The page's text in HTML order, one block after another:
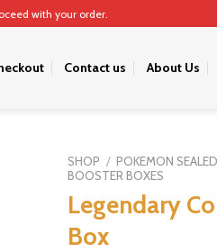
with your order.
Contact us About Us
SHOP / POKEMON
BOOSTER BOXES
Legendary
Box